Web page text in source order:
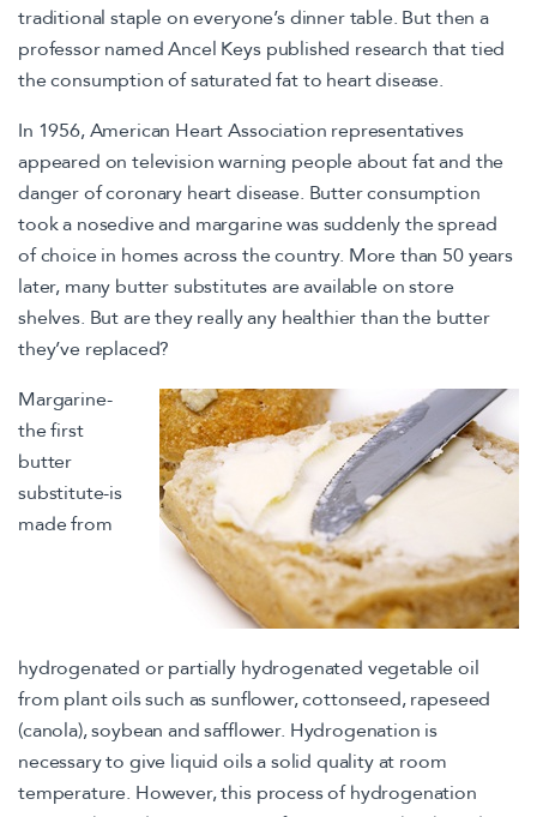
traditional staple on everyone’s dinner table. But then a
professor named Ancel Keys published research that tied
the consumption of saturated fat to heart disease.
In 1956, American Heart Association representatives
appeared on television warning people about fat and the
danger of coronary heart disease. Butter consumption
took a nosedive and margarine was suddenly the spread
of choice in homes across the country. More than 50 years
later, many butter substitutes are available on store
shelves. But are they really any healthier than the butter
they’ve replaced?
Margarine-
the first
butter
substitute-is
made from
hydrogenated or partially hydrogenated vegetable oil
from plant oils such as sunflower, cottonseed, rapeseed
(canola), soybean and safflower. Hydrogenation is
necessary to give liquid oils a solid quality at room
temperature. However, this process of hydrogenation